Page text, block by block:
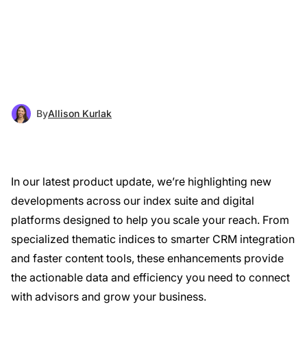
ByAllison Kurlak
In our latest product update, we’re highlighting new
developments across our index suite and digital
platforms designed to help you scale your reach. From
specialized thematic indices to smarter CRM integration
and faster content tools, these enhancements provide
the actionable data and efficiency you need to connect
with advisors and grow your business.